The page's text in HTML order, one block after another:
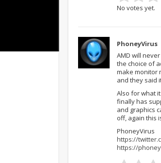
No votes yet.
PhoneyVirus
AMD will
the choice of
make monitor
and they said
Also for what
finally has
and graphics
off, again this
PhoneyVirus
https://
https://